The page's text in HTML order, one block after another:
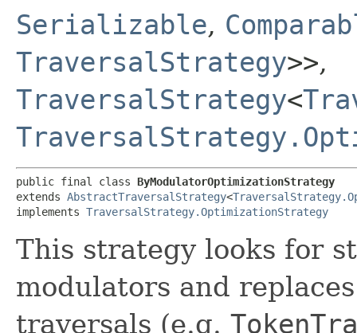
Serializable,
TraversalStrategy>>,
TraversalStrategy<
public final class ByModulatorOptimizationStrategy
extends AbstractTraversalStrategy<
implements TraversalStrategy.OptimizationStrategy
This strategy looks for
modulators and
traversals (e.g.